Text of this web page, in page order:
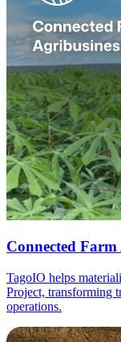
Connected
TagoIO helps
Project, transforming
operations.